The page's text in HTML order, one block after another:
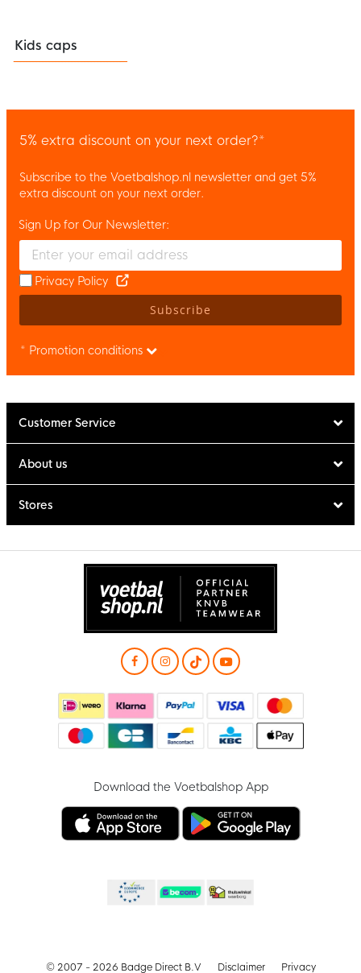
Kids caps
5% extra discount on your next order?*
Subscribe to the Voetbalshop.nl newsletter and get 5%
extra discount on your next order.
Enter your email and accept the privacy policy to subscribe to
Sign Up for Our Newsletter:
Privacy Policy
Subscribe
* Promotion conditions
Customer Service
About us
Stores
Download the Voetbalshop App
© 2007 - 2026 Badge Direct B.V Disclaimer Privacy